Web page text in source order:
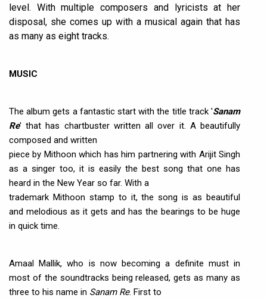
level. With multiple composers and lyricists at her
disposal, she comes up with a musical again that has
as many as eight tracks.
MUSIC
The album gets a fantastic start with the title track 'Sanam
Re' that has chartbuster written all over it. A beautifully
composed and written
piece by Mithoon which has him partnering with Arijit Singh
as a singer too, it is easily the best song that one has
heard in the New Year so far. With a
trademark Mithoon stamp to it, the song is as beautiful
and melodious as it gets and has the bearings to be huge
in quick time.
Amaal Mallik, who is now becoming a definite must in
most of the soundtracks being released, gets as many as
three to his name in Sanam Re. First to